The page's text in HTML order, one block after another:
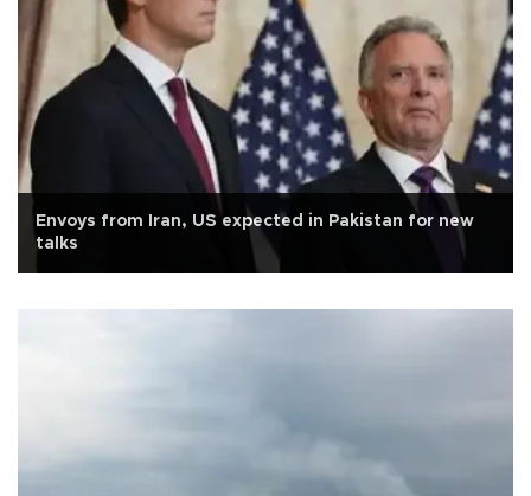
Envoys from Iran, US expected in Pakistan for new
talks